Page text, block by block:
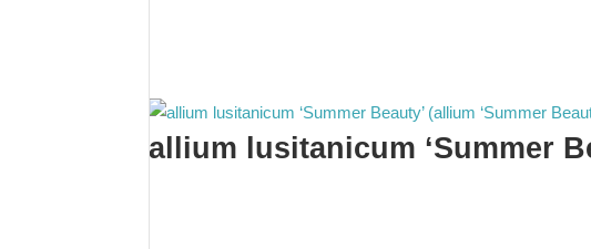
allium lusitanicum ‘Summer